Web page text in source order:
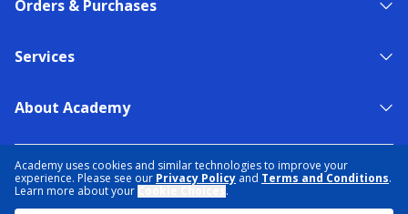
Academy uses cookies and similar technologies to improve your
experience. Please see our Privacy Policy and Terms and Conditions.
Learn more about your
.
Orders & Purchases
Services
About Academy